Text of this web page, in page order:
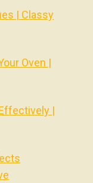
| Classy
Oven |
|